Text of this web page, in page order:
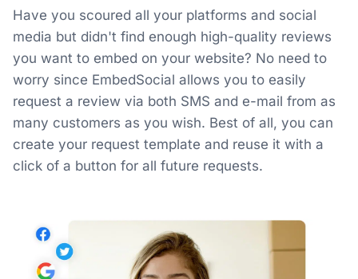
Have you scoured all your platforms and social
media but didn't find enough high-quality reviews
you want to embed on your website? No need to
worry since EmbedSocial allows you to easily
request a review via both SMS and e-mail from as
many customers as you wish. Best of all, you can
create your request template and reuse it with a
click of a button for all future requests.